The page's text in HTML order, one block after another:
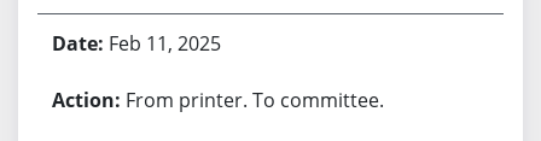
Feb 11, 2025
From printer. To committee.